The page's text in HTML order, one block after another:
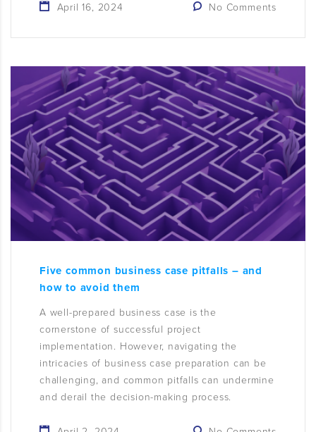
April 16, 2024 No Comments
Five common business case pitfalls – and
how to avoid them
A well-prepared business case is the
cornerstone of successful project
implementation. However, navigating the
intricacies of business case preparation can be
challenging, and common pitfalls can undermine
and derail the decision-making process.